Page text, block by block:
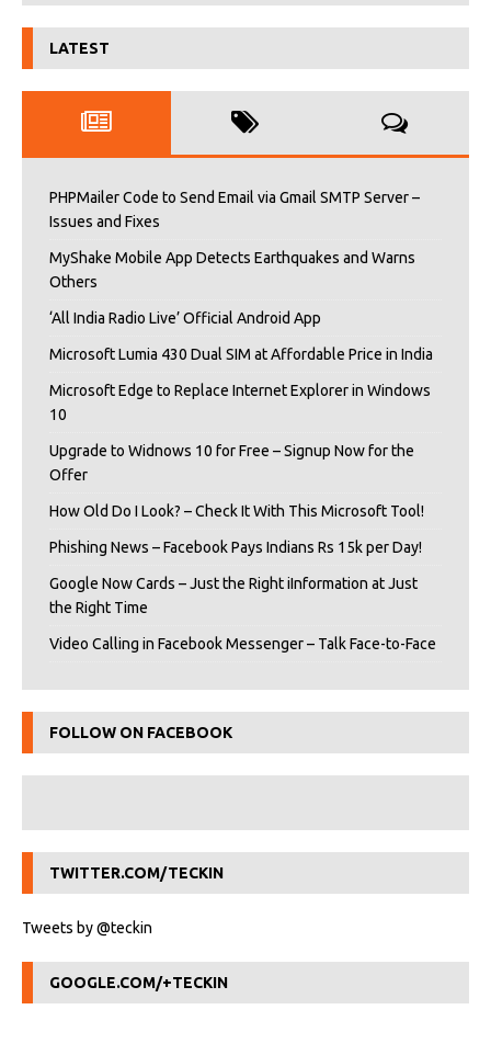
LATEST
PHPMailer Code to Send Email via Gmail SMTP Server –
Issues and Fixes
MyShake Mobile App Detects Earthquakes and Warns
Others
‘All India Radio Live’ Official Android App
Microsoft Lumia 430 Dual SIM at Affordable Price in India
Microsoft Edge to Replace Internet Explorer in Windows
10
Upgrade to Widnows 10 for Free – Signup Now for the
Offer
How Old Do I Look? – Check It With This Microsoft Tool!
Phishing News – Facebook Pays Indians Rs 15k per Day!
Google Now Cards – Just the Right iInformation at Just
the Right Time
Video Calling in Facebook Messenger – Talk Face-to-Face
FOLLOW ON FACEBOOK
TWITTER.COM/TECKIN
Tweets by @teckin
GOOGLE.COM/+TECKIN